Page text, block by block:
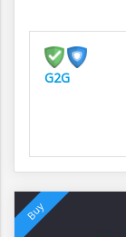
G2G